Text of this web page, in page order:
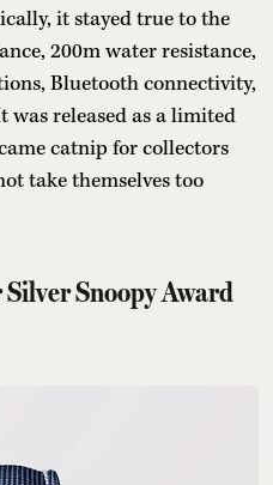
it stayed true to the
200m water resistance,
Bluetooth connectivity,
was released as a limited
catnip for collectors
take themselves too
Snoopy Award